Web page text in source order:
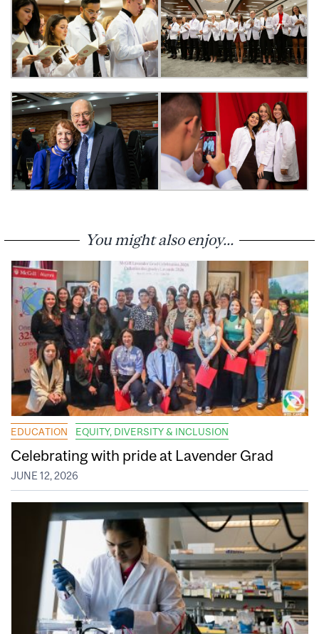
You might also enjoy...
EDUCATION EQUITY, DIVERSITY & INCLUSION
Celebrating with pride at Lavender Grad
JUNE 12, 2026